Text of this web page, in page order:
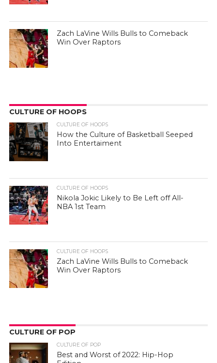
Zach LaVine Wills Bulls to Comeback
Win Over Raptors
CULTURE OF HOOPS
CULTURE OF HOOPS
How the Culture of Basketball Seeped
Into Entertaiment
CULTURE OF HOOPS
Nikola Jokic Likely to Be Left off All-
NBA 1st Team
CULTURE OF HOOPS
Zach LaVine Wills Bulls to Comeback
Win Over Raptors
CULTURE OF POP
CULTURE OF POP
Best and Worst of 2022: Hip-Hop